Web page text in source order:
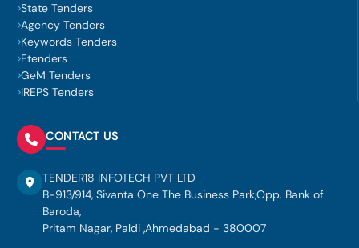
State Tenders
Agency Tenders
Keywords Tenders
Etenders
GeM Tenders
IREPS Tenders
CONTACT US
TENDER18 INFOTECH PVT LTD
B-913/914, Sivanta One The Business Park,Opp. Bank of
Baroda,
Pritam Nagar, Paldi ,Ahmedabad - 380007